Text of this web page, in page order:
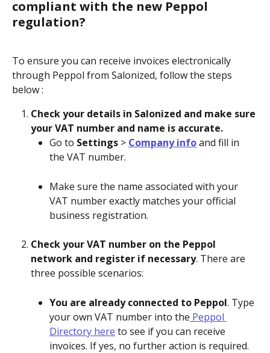
compliant with the new Peppol
regulation?
To ensure you can receive invoices electronically
through Peppol from Salonized, follow the steps
below :
Check your details in Salonized and make sure
your VAT number and name is accurate.
Go to Settings > Company info and fill in
the VAT number.
Make sure the name associated with your
VAT number exactly matches your official
business registration.
Check your VAT number on the Peppol
network and register if necessary. There are
three possible scenarios:
You are already connected to Peppol. Type
your own VAT number into the Peppol
Directory here to see if you can receive
invoices. If yes, no further action is required.